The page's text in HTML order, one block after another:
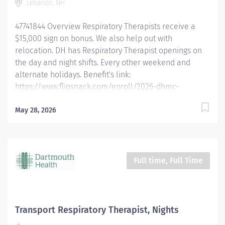
pulmonary mechanics and pulmonary function
therapy and goals for...
Lebanon, NH
47741844 Overview Respiratory Therapists receive a
$15,000 sign on bonus. We also help out with
relocation. DH has Respiratory Therapist openings on
the day and night shifts. Every other weekend and
alternate holidays. Benefit's link:
https://www.flipsnack.com/enroll/2026-dhmc-
looking for full-time Registered Respiratory Therapists
offering the opportunity to work at an academic
medical center in a rural environment. Experience
environment that allows respiratory therapists to
May 28, 2026
Full time, Full Time
Transport Respiratory Therapist, Nights